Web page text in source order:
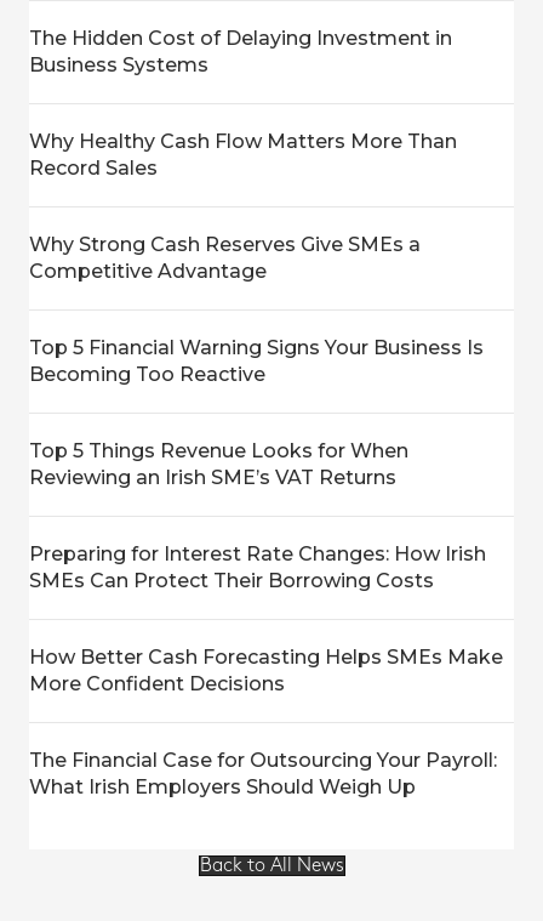
The Hidden Cost of Delaying Investment in
Business Systems
Why Healthy Cash Flow Matters More Than
Record Sales
Why Strong Cash Reserves Give SMEs a
Competitive Advantage
Top 5 Financial Warning Signs Your Business Is
Becoming Too Reactive
Top 5 Things Revenue Looks for When
Reviewing an Irish SME’s VAT Returns
Preparing for Interest Rate Changes: How Irish
SMEs Can Protect Their Borrowing Costs
How Better Cash Forecasting Helps SMEs Make
More Confident Decisions
The Financial Case for Outsourcing Your Payroll:
What Irish Employers Should Weigh Up
Back to All News